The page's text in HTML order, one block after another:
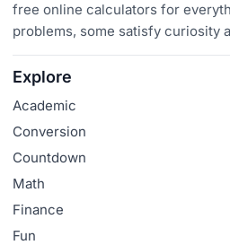
free online calculators for
problems, some satisfy curiosity
Explore
Academic
Conversion
Countdown
Math
Finance
Fun